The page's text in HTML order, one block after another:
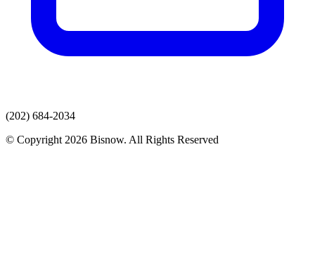
(202) 684-2034
© Copyright 2026 Bisnow. All Rights Reserved